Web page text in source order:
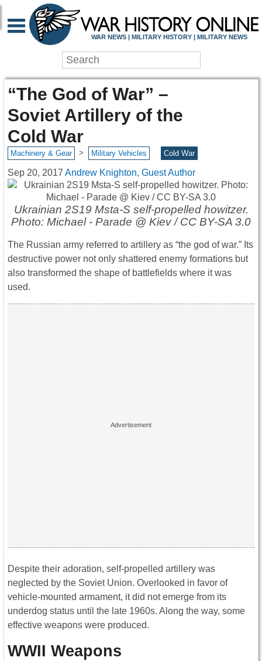
WAR NEWS | MILITARY HISTORY | MILITARY NEWS
“The God of War” –
Soviet Artillery of the
Cold War
Machinery & Gear > Military Vehicles Cold War
Sep 20, 2017 Andrew Knighton, Guest Author
Ukrainian 2S19 Msta-S self-propelled howitzer.
Photo: Michael - Parade @ Kiev / CC BY-SA 3.0
The Russian army referred to artillery as “the god of war.” Its
destructive power not only shattered enemy formations but
also transformed the shape of battlefields where it was
used.
Despite their adoration, self-propelled artillery was
neglected by the Soviet Union. Overlooked in favor of
vehicle-mounted armament, it did not emerge from its
underdog status until the late 1960s. Along the way, some
effective weapons were produced.
WWII Weapons